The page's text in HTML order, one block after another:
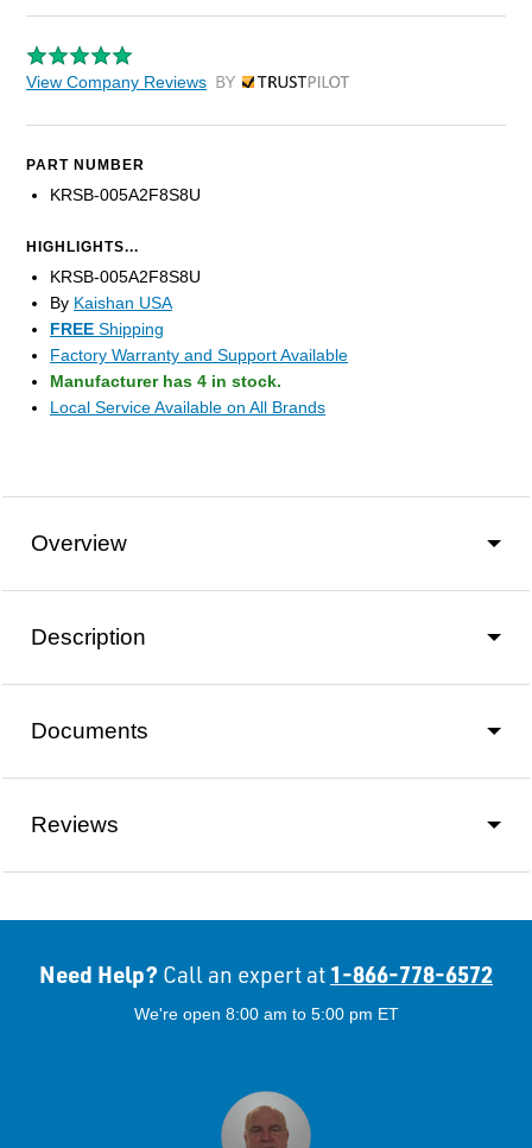
View Company Reviews by Trustpilot
PART NUMBER
KRSB-005A2F8S8U
HIGHLIGHTS...
KRSB-005A2F8S8U
By Kaishan USA
FREE Shipping
Factory Warranty and Support Available
Manufacturer has 4 in stock.
Local Service Available on All Brands
Overview
Description
Documents
Reviews
Need Help? Call an expert at 1-866-778-6572
We're open 8:00 am to 5:00 pm ET